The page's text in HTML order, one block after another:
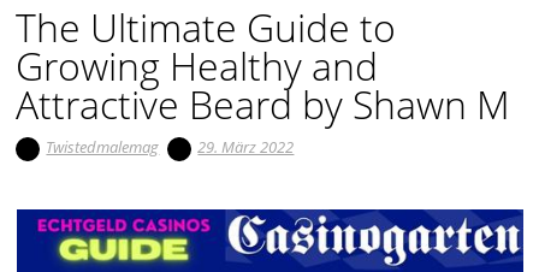
The Ultimate Guide to
Growing Healthy and
Attractive Beard by Shawn M
Twistedmalemag 29. März 2022